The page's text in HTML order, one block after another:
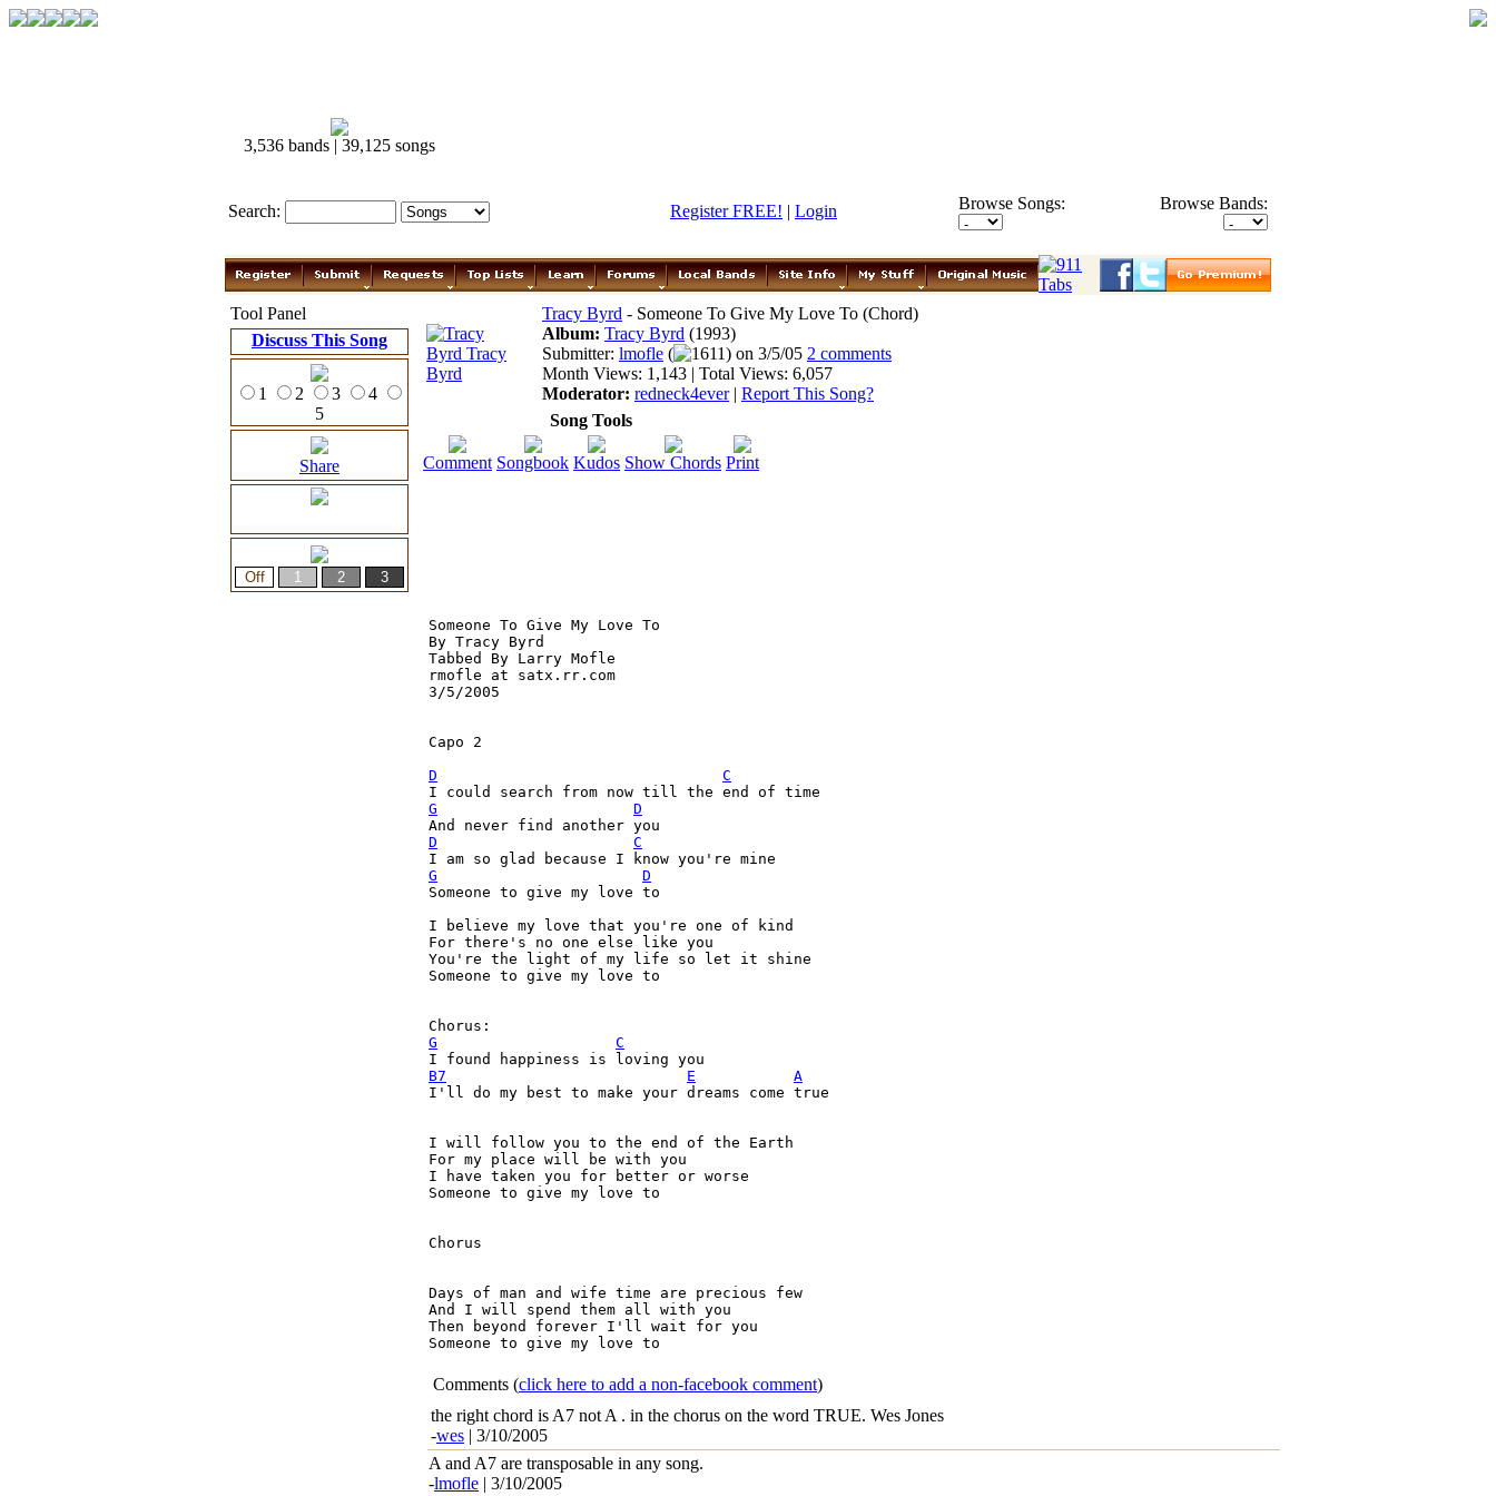
3,536 bands | 39,125 songs
Search: Register FREE! | Login Browse Songs: Browse Bands:
Tool Panel
Discuss This Song
1 2 3
4
5
Share
Tracy Byrd - Someone To Give My Love To (Chord)
Album: Tracy Byrd (1993)
Submitter: lmofle ( 1611) on 3/5/05 2 comments
Month Views: 1,143 | Total Views: 6,057
Moderator: redneck4ever| Report This Song?
Song Tools
Comment Songbook Kudos Show Chords Print
Someone To Give My Love To
By Tracy Byrd
Tabbed By Larry Mofle
rmofle at satx.rr.com
3/5/2005
Capo 2
D
C
I could search from now till the end of time
G
D
D
C
G
D
Someone to give my love to
I believe my love that you're one of kind
For there's no one else like you
You're the light of my life so let it shine
Someone to give my love to
G
C
B7
E
A
I'll do my best to make your dreams come true
I will follow you to the end of the Earth
For my place will be with you
I have taken you for better or worse
Someone to give my love to
Chorus
Days of man and wife time are precious few
And I will spend them all with you
Then beyond forever I'll wait for you
Someone to give my love to
Comments (click here to add a non-facebook comment)
the right chord is A7 not A . in the chorus on the word TRUE. Wes Jones
-wes | 3/10/2005
A and A7 are transposable in any song.
-lmofle | 3/10/2005